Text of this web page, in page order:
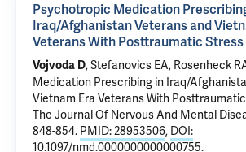
Psychotropic Medication
Iraq/Afghanistan Veterans and
Veterans With Posttraumatic
Vojvoda D,Stefanovics EA, Rosenheck
Medication Prescribing in Iraq/
Vietnam Era Veterans With
The Journal Of Nervous And Mental
848-854. PMID: 28953506, DOI:
10.1097/nmd.0000000000000755.